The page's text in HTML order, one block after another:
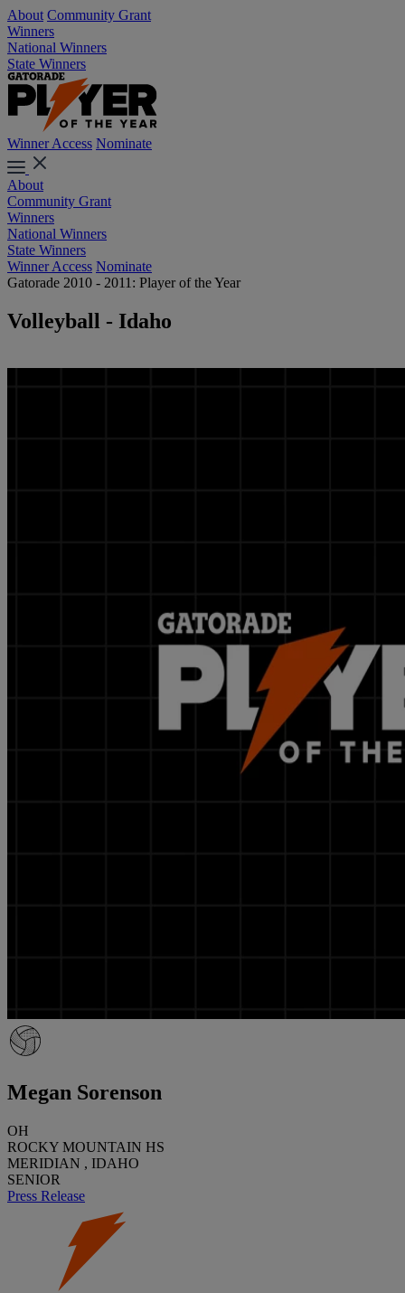
About Community Grant
Winners
National Winners
State Winners
Winner Access Nominate
About
Community Grant
Winners
National Winners
State Winners
Winner Access Nominate
Gatorade 2010 - 2011: Player of the Year
Volleyball - Idaho
Megan Sorenson
OH
ROCKY MOUNTAIN HS
MERIDIAN , IDAHO
SENIOR
Press Release